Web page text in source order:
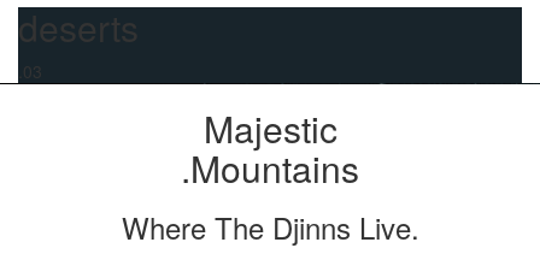
deserts
.03
Majestic
.Mountains
Where The Djinns Live.